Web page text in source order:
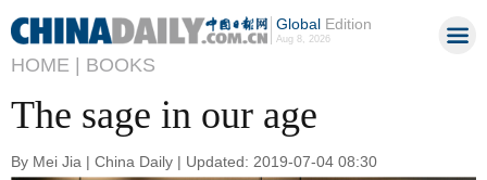
GlobalEdition
Aug 8, 2026
HOME | BOOKS
The sage in our age
By Mei Jia | China Daily | Updated: 2019-07-04 08:30